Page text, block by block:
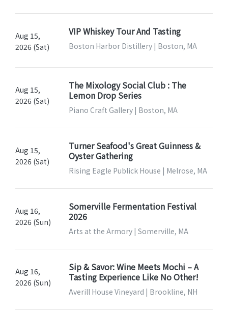
Aug 15,
2026 (Sat)
VIP Whiskey Tour And Tasting
Boston Harbor Distillery | Boston, MA
Aug 15,
2026 (Sat)
The Mixology Social Club : The
Lemon Drop Series
Piano Craft Gallery | Boston, MA
Aug 15,
2026 (Sat)
Turner Seafood's Great Guinness &
Oyster Gathering
Rising Eagle Publick House | Melrose, MA
Aug 16,
2026 (Sun)
Somerville Fermentation Festival
2026
Arts at the Armory | Somerville, MA
Aug 16,
2026 (Sun)
Sip & Savor: Wine Meets Mochi – A
Tasting Experience Like No Other!
Averill House Vineyard | Brookline, NH